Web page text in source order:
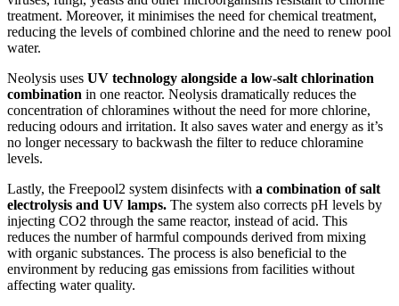
treatment. Moreover, it minimises the need for chemical treatment,
reducing the levels of combined chlorine and the need to renew pool
water.
Neolysis uses UV technology alongside a low-salt chlorination
combination in one reactor. Neolysis dramatically reduces the
concentration of chloramines without the need for more chlorine,
reducing odours and irritation. It also saves water and energy as it’s
no longer necessary to backwash the filter to reduce chloramine
levels.
Lastly, the Freepool2 system disinfects with a combination of salt
electrolysis and UV lamps. The system also corrects pH levels by
injecting CO2 through the same reactor, instead of acid. This
reduces the number of harmful compounds derived from mixing
with organic substances. The process is also beneficial to the
environment by reducing gas emissions from facilities without
affecting water quality.